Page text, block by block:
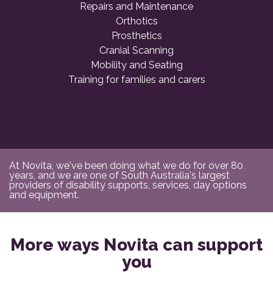
Repairs and Maintenance
Orthotics
Prosthetics
Cranial Scanning
Mobility and Seating
Training for families and carers
At Novita, we've been doing what we do for over 80
years, and we are one of South Australia's largest
providers of disability supports, services, day options
and equipment.
More ways Novita can support
you